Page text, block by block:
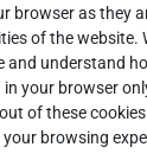
browser as they
of the website.
and understand
in your browser
of these
browsing